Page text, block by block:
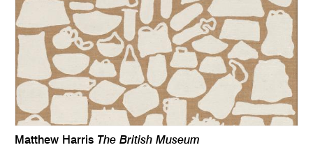
Matthew Harris The British Museum